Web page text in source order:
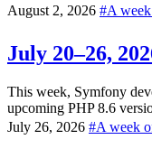
August 2, 2026 #A
July 20–26,
This week, Symfony
upcoming PHP 8.6
July 26, 2026 #A week